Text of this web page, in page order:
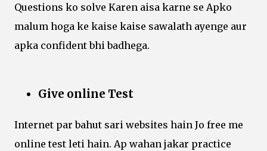
Questions ko solve Karen aisa karne se Apko
malum hoga ke kaise kaise sawalath ayenge aur
apka confident bhi badhega.
Give online Test
Internet par bahut sari websites hain Jo free me
online test leti hain. Ap wahan jakar practice